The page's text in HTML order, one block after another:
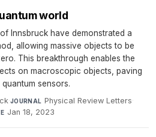
world
Innsbruck have demonstrated a
allowing massive objects to be
This breakthrough enables the
on macroscopic objects, paving
sensors.
·JOURNAL Physical Review Letters·
Jan 18, 2023